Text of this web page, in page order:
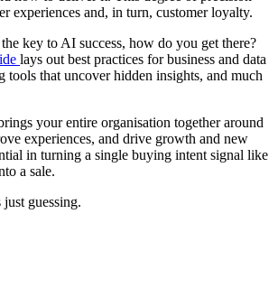
experiences and, in turn, customer loyalty.
key to AI success, how do you get there?
lays out best practices for business and data
tools that uncover hidden insights, and much
your entire organisation together around
experiences, and drive growth and new
in turning a single buying intent signal like
a sale.
guessing.